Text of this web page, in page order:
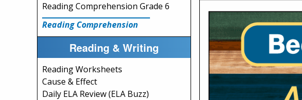
Reading Comprehension Grade 6
Reading Comprehension
Reading & Writing
Reading Worksheets
Cause & Effect
Daily ELA Review (ELA Buzz)